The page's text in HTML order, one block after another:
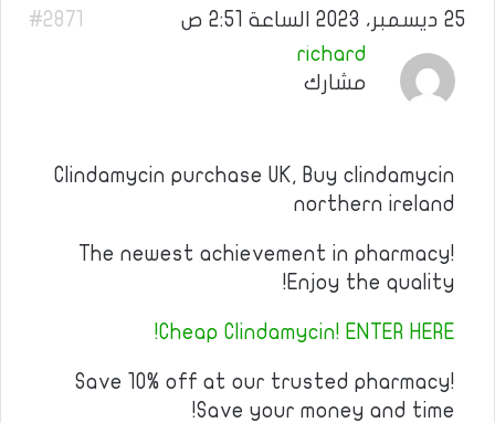
25 ديسمبر، 2023 الساعة 2:51 ص
#2871
richard
مشارك
Clindamycin purchase UK, Buy clindamycin
northern ireland
The newest achievement in pharmacy!
Enjoy the quality!
Cheap Clindamycin! ENTER HERE!
Save 10% off at our trusted pharmacy!
Save your money and time!